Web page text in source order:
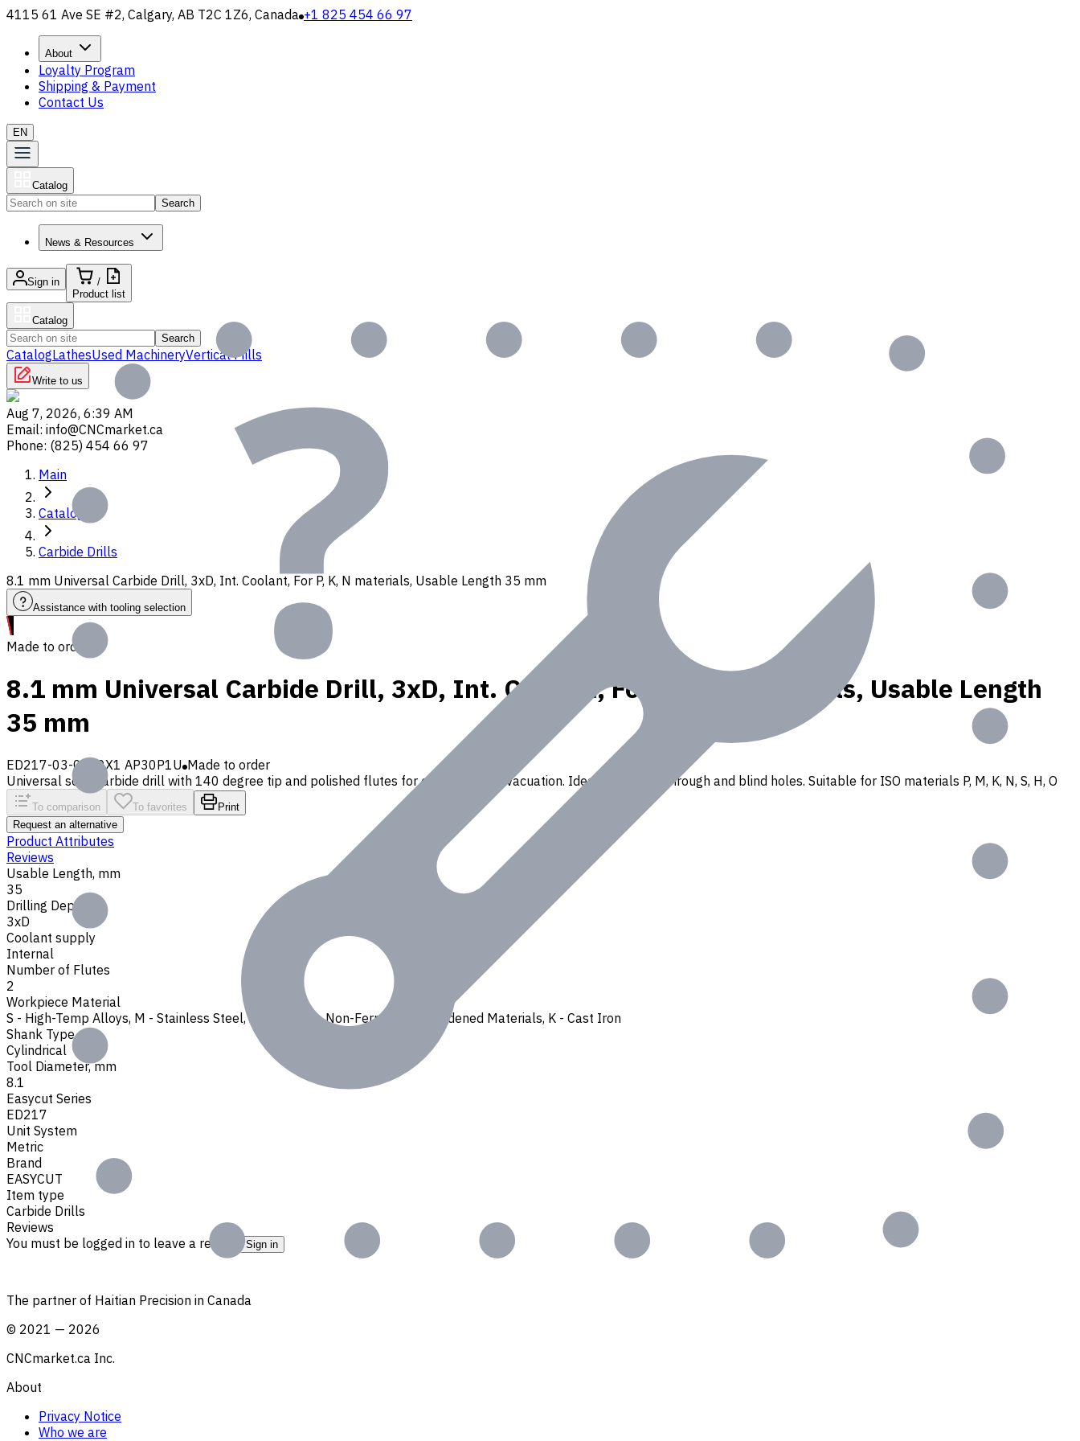
4115 61 Ave SE #2, Calgary, AB T2C 1Z6, Canada +1 825 454 66 97
About
Loyalty Program
Shipping & Payment
Contact Us
EN
Catalog
Search
News & Resources
Sign in
/
Product list
Catalog
Search
CatalogLathesUsed MachineryVertical Mills
Write to us
Aug 7, 2026, 6:39 AM
Email: info@CNCmarket.ca
Phone: (825) 454 66 97
Main
Catalog
Carbide Drills
8.1 mm Universal Carbide Drill, 3xD, Int. Coolant, For P, K, N materials, Usable Length 35 mm
Assistance with tooling selection
Made to order
8.1 mm Universal Carbide Drill, 3xD, Int. Coolant, For P, K, N materials, Usable Length
35 mm
ED217-03-0810X1 AP30P1U Made to order
Universal solid carbide drill with 140 degree tip and polished flutes for efficient chip evacuation. Ideal for drilling through and blind holes. Suitable for ISO materials P, M, K, N, S, H, O
To comparison To favorites
Print
Request an alternative
Product Attributes
Reviews
Usable Length, mm
35
Drilling Depth
3xD
Coolant supply
Internal
Number of Flutes
2
Workpiece Material
S - High-Temp Alloys, M - Stainless Steel, N - Non-Ferrous H - Hardened Materials, K - Cast Iron
Shank Type
Cylindrical
Tool Diameter, mm
8.1
Easycut Series
ED217
Unit System
Metric
Brand
EASYCUT
Item type
Carbide Drills
Reviews
You must be logged in to leave a review.
Sign in
The partner of Haitian Precision in Canada
© 2021 — 2026
CNCmarket.ca Inc.
About
Privacy Notice
Who we are